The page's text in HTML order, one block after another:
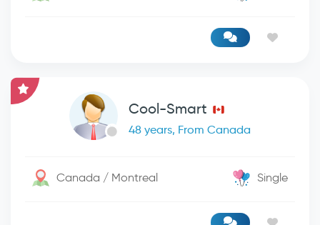
Cool-Smart
48 years, From Canada
Canada / Montreal Single